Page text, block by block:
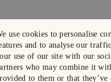
use cookies to personalise
and to analyse our
use of our site with our
who may combine it
to them or that